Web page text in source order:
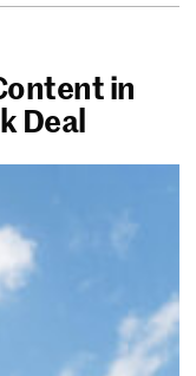
in
Deal